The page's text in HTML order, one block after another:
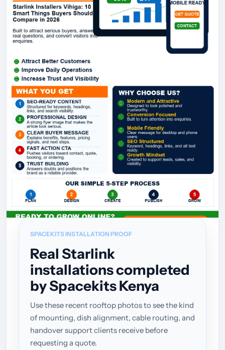
SPACEKITS INSTALLATION PROOF
Real Starlink
installations completed
by Spacekits Kenya
Use these recent rooftop photos to see the kind
of mounting, dish alignment, cable routing, and
handover support clients receive before
requesting a quote.